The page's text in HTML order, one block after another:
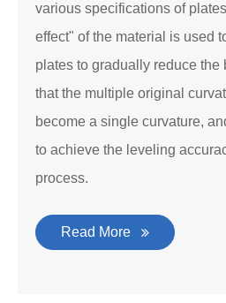
various specifications of
effect" of the material is used
plates to gradually reduce
that the multiple original
become a single curvature,
to achieve the leveling
process.
Read More